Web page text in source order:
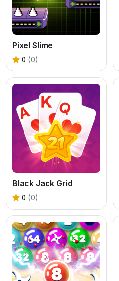
Pixel Slime
0 (0)
Black Jack Grid
0 (0)